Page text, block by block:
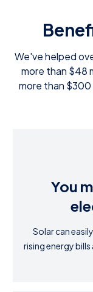
We've helped
more than $48
more than $300
You
Solar can
rising energy